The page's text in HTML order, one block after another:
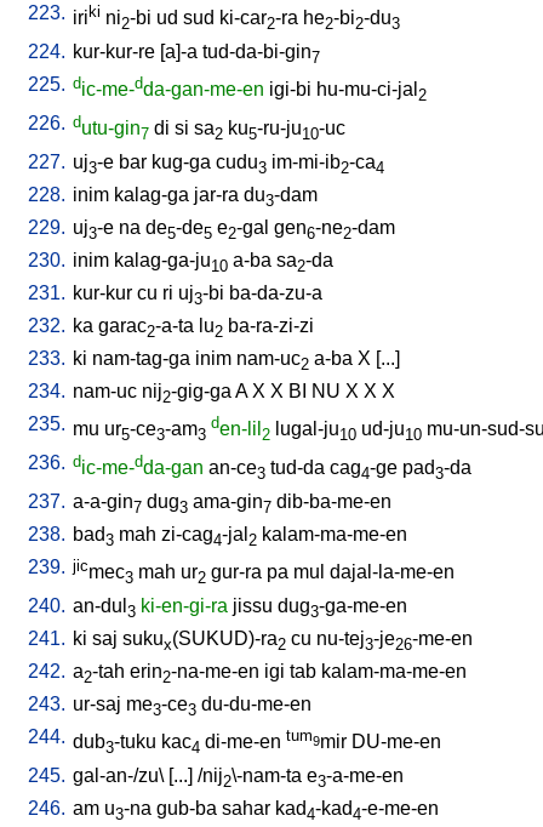
223. iriki ni2-bi ud sud ki-car2-ra he2-bi2-du3
224. kur-kur-re [a]-a tud-da-bi-gin7
225. dic-me-dda-gan-me-en igi-bi hu-mu-ci-jal 2
226. dutu-gin7 di si sa2 ku5-ru-ju10-uc
227. uj3-e bar kug-ga cudu3 im-mi-ib2-ca4
228. inim kalag-ga jar-ra du3-dam
229. uj3-e na de5-de5 e2-gal gen6-ne2-dam
230. inim kalag-ga-ju10 a-ba sa2-da
231. kur-kur cu ri uj3-bi ba-da-zu-a
232. ka garac2-a-ta lu2 ba-ra-zi-zi
233. ki nam-tag-ga inim nam-uc2 a-ba X [...]
234. nam-uc nij2-gig-ga A X X BI NU X X X
235. mu ur5-ce3-am3
den-lil 2 lugal-ju10 ud-ju10 mu-un-sud-
236. dic-me-dda-gan an-ce3 tud-da cag4-ge pad3-da
237. a-a-gin7 dug3 ama-gin7 dib-ba-me-en
238. bad3 mah zi-cag4-jal 2 kalam-ma-me-en
239. jicmec3 mah ur2 gur-ra pa mul dajal-la-me-en
240. an-dul 3 ki-en-gi-ra jissu dug3-ga-me-en
241. ki saj sukux(SUKUD)-ra2 cu nu-tej3-je26-me-en
242. a2-tah erin2-na-me-en igi tab kalam-ma-me-en
243. ur-saj me3-ce3 du-du-me-en
244. dub3-tuku kac4 di-me-en tum9mir DU-me-en
245. gal-an-/zu\ [...] /nij2\-nam-ta e3-a-me-en
246. am u3-na gub-ba sahar kad4-kad4-e-me-en